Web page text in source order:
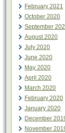
February 2021
October 2020
September
August 2020
July 2020
June 2020
May 2020
April 2020
March 2020
February 2020
January 2020
December
November